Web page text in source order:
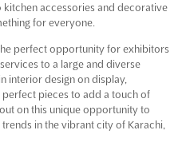
kitchen accessories and decorative
for everyone.
perfect opportunity for exhibitors
to a large and diverse
interior design on display,
pieces to add a touch of
on this unique opportunity to
in the vibrant city of Karachi,